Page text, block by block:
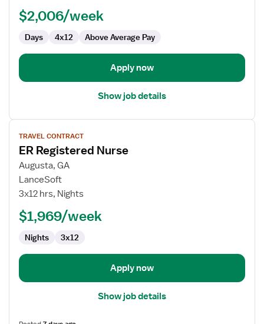
ED
Emergency
Department
$2,006/week
Days 4x12 Above Average Pay
Apply now
Show job details
View
job
details
for
ER
Registered
TRAVEL CONTRACT
ER Registered Nurse
Augusta, GA
LanceSoft
3x12 hrs, Nights
$1,969/week
Nights 3x12
Apply now
Show job details